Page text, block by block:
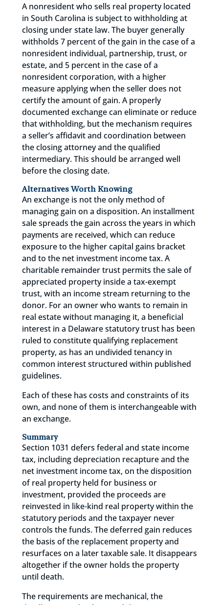
A nonresident who sells real property located
in South Carolina is subject to withholding at
closing under state law. The buyer generally
withholds 7 percent of the gain in the case of a
nonresident individual, partnership, trust, or
estate, and 5 percent in the case of a
nonresident corporation, with a higher
measure applying when the seller does not
certify the amount of gain. A properly
documented exchange can eliminate or reduce
that withholding, but the mechanism requires
a seller’s affidavit and coordination between
the closing attorney and the qualified
intermediary. This should be arranged well
before the closing date.
Alternatives Worth Knowing
An exchange is not the only method of
managing gain on a disposition. An installment
sale spreads the gain across the years in which
payments are received, which can reduce
exposure to the higher capital gains bracket
and to the net investment income tax. A
charitable remainder trust permits the sale of
appreciated property inside a tax-exempt
trust, with an income stream returning to the
donor. For an owner who wants to remain in
real estate without managing it, a beneficial
interest in a Delaware statutory trust has been
ruled to constitute qualifying replacement
property, as has an undivided tenancy in
common interest structured within published
guidelines.
Each of these has costs and constraints of its
own, and none of them is interchangeable with
an exchange.
Summary
Section 1031 defers federal and state income
tax, including depreciation recapture and the
net investment income tax, on the disposition
of real property held for business or
investment, provided the proceeds are
reinvested in like-kind real property within the
statutory periods and the taxpayer never
controls the funds. The deferred gain reduces
the basis of the replacement property and
resurfaces on a later taxable sale. It disappears
altogether if the owner holds the property
until death.
The requirements are mechanical, the